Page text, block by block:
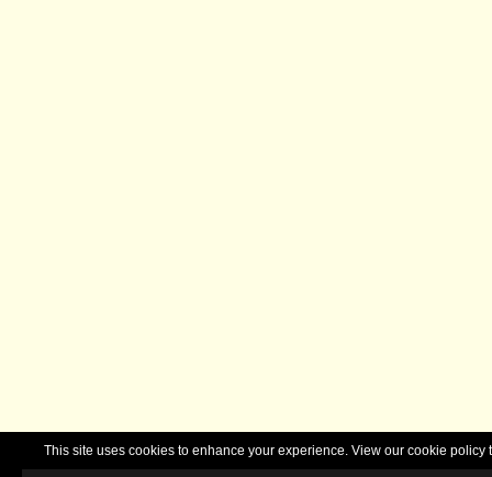
This site uses cookies to enhance your experience. View our cookie